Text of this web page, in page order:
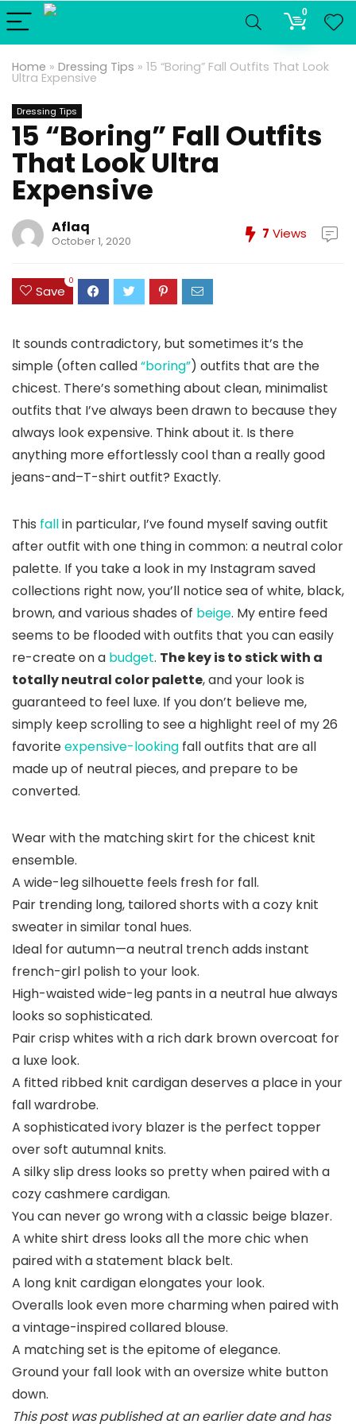
0
Home » Dressing Tips » 15 “Boring” Fall Outfits That Look
Ultra Expensive
Dressing Tips
15 “Boring” Fall Outfits
That Look Ultra
Expensive
Aflaq
October 1, 2020 7 Views
Save
0
It sounds contradictory, but sometimes it’s the
simple (often called“boring”) outfits that are the
chicest. There’s something about clean, minimalist
outfits that I’ve always been drawn to because they
always look expensive. Think about it. Is there
anything more effortlessly cool than a really good
jeans-and–T-shirt outfit? Exactly.
This fallin particular, I’ve found myself saving outfit
after outfit with one thing in common: a neutral color
palette. If you take a look in my Instagram saved
collections right now, you’ll notice sea of white, black,
brown, and various shades of beige. My entire feed
seems to be flooded with outfits that you can easily
re-create on a budget. The key is to stick with a
totally neutral color palette, and your look is
guaranteed to feel luxe. If you don’t believe me,
simply keep scrolling to see a highlight reel of my 26
favoriteexpensive-looking fall outfits that are all
made up of neutral pieces, and prepare to be
converted.
Wear with the matching skirt for the chicest knit
ensemble.
A wide-leg silhouette feels fresh for fall.
Pair trending long, tailored shorts with a cozy knit
sweater in similar tonal hues.
Ideal for autumn—a neutral trench adds instant
french-girl polish to your look.
High-waisted wide-leg pants in a neutral hue always
looks so sophisticated.
Pair crisp whites with a rich dark brown overcoat for
a luxe look.
A fitted ribbed knit cardigan deserves a place in your
fall wardrobe.
A sophisticated ivory blazer is the perfect topper
over soft autumnal knits.
A silky slip dress looks so pretty when paired with a
cozy cashmere cardigan.
You can never go wrong with a classic beige blazer.
A white shirt dress looks all the more chic when
paired with a statement black belt.
A long knit cardigan elongates your look.
Overalls look even more charming when paired with
a vintage-inspired collared blouse.
A matching set is the epitome of elegance.
Ground your fall look with an oversize white button
down.
This post was published at an earlier date and has